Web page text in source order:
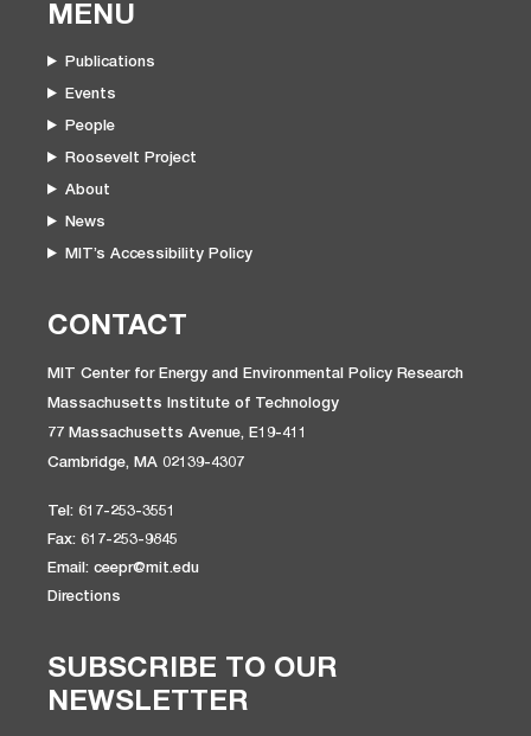
MENU
Publications
Events
People
Roosevelt Project
About
News
MIT’s Accessibility Policy
CONTACT
MIT Center for Energy and Environmental Policy Research
Massachusetts Institute of Technology
77 Massachusetts Avenue, E19-411
Cambridge, MA 02139-4307
Tel: 617-253-3551
Fax: 617-253-9845
Email: ceepr@mit.edu
Directions
SUBSCRIBE TO OUR
NEWSLETTER